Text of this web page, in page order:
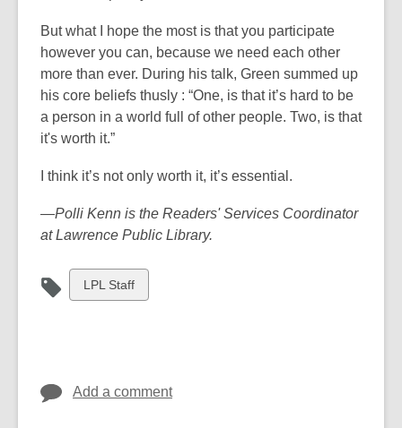
But what I hope the most is that you participate
however you can, because we need each other
more than ever. During his talk, Green summed up
his core beliefs thusly : “One, is that it’s hard to be
a person in a world full of other people. Two, is that
it's worth it.”
I think it’s not only worth it, it’s essential.
—Polli Kenn is the Readers' Services Coordinator
at Lawrence Public Library.
View
all
LPL Staff
Add a comment